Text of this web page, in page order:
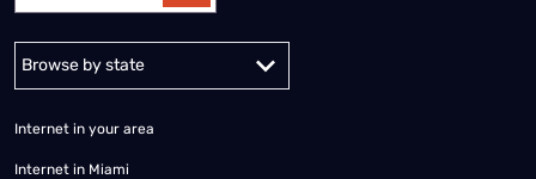
Internet in your area
Internet in Miami